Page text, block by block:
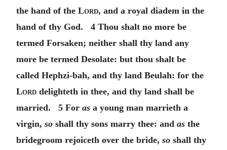
the hand of the Lord, and a royal diadem in the
hand of thy God. 4 Thou shalt no more be
termed Forsaken; neither shall thy land any
more be termed Desolate: but thou shalt be
called Hephzi-bah, and thy land Beulah: for the
Lord delighteth in thee, and thy land shall be
married. 5 For as a young man marrieth a
virgin, so shall thy sons marry thee: and as the
bridegroom rejoiceth over the bride, so shall thy